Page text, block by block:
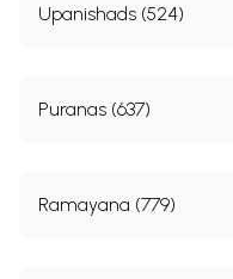
Upanishads (524)
Puranas (637)
Ramayana (779)